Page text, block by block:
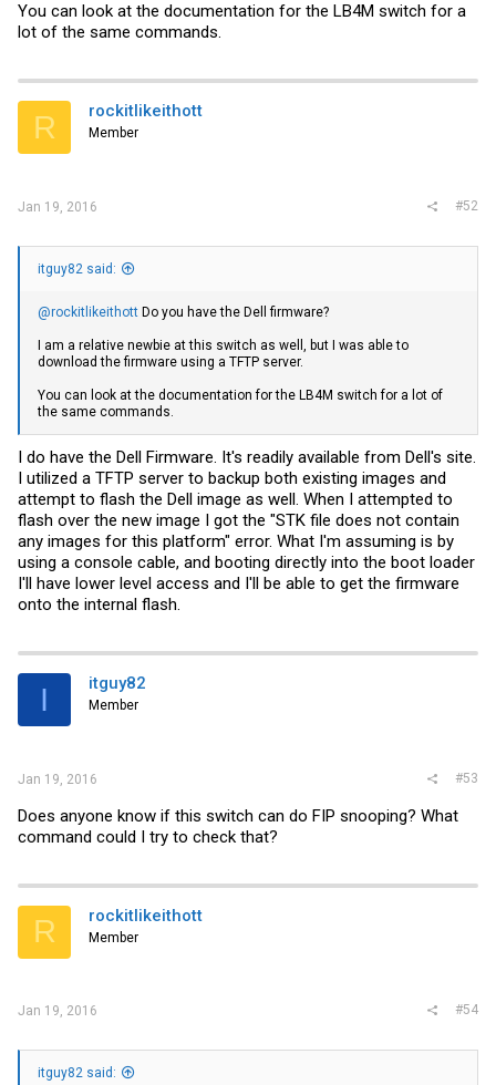
You can look at the documentation for the LB4M switch for a
lot of the same commands.
R rockitlikeithott
Member
Jan 19, 2016 #52
itguy82 said:
@rockitlikeithott Do you have the Dell firmware?
I am a relative newbie at this switch as well, but I was able to
download the firmware using a TFTP server.
You can look at the documentation for the LB4M switch for a lot of
the same commands.
I do have the Dell Firmware. It's readily available from Dell's site.
I utilized a TFTP server to backup both existing images and
attempt to flash the Dell image as well. When I attempted to
flash over the new image I got the "STK file does not contain
any images for this platform" error. What I'm assuming is by
using a console cable, and booting directly into the boot loader
I'll have lower level access and I'll be able to get the firmware
onto the internal flash.
I itguy82
Member
Jan 19, 2016 #53
Does anyone know if this switch can do FIP snooping? What
command could I try to check that?
R rockitlikeithott
Member
Jan 19, 2016 #54
itguy82 said: